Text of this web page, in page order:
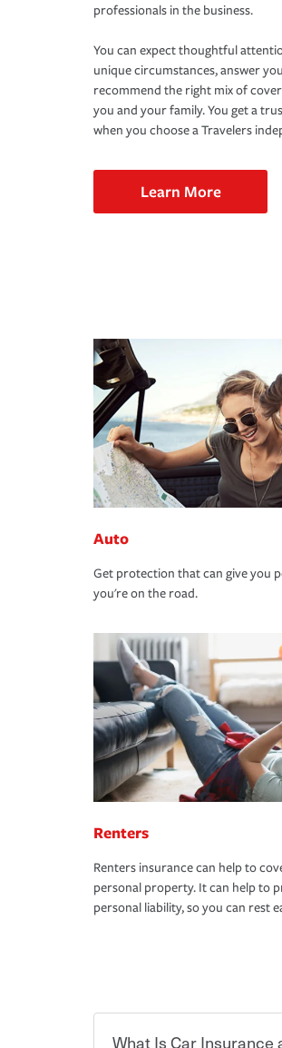
professionals in the business.
You can expect thoughtful
unique circumstances, answer
recommend the right mix of
you and your family. You get a
when you choose a Travelers
Learn More
Auto
Get protection that can give you
you're on the road.
Renters
Renters insurance can help to
personal property. It can help to
personal liability, so you can rest
What Is Car Insurance